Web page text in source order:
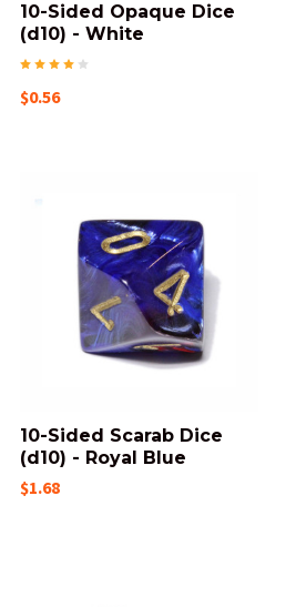
10-Sided Opaque Dice
(d10) - White
$0.56
10-Sided Scarab Dice
(d10) - Royal Blue
$1.68